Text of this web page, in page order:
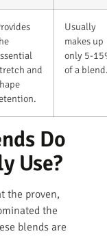
and
Usually
makes up
only 5-
of a
Do
Use?
the proven,
the
blends are